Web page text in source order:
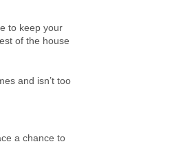
to keep your
of the house
and isn’t too
a chance to